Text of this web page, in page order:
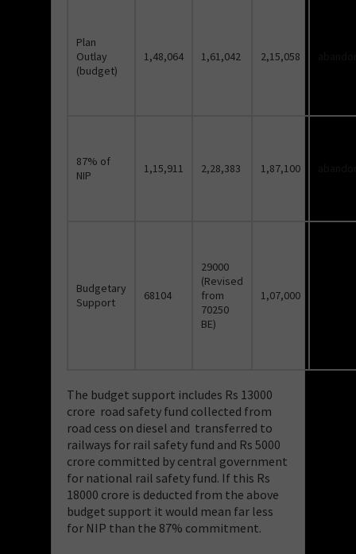
Plan
Outlay
(budget)
1,48,064 1,61,042 2,15,058
87% of
NIP
1,15,911 2,28,383 1,87,100
Budgetary
Support
68104
29000
(Revised
from
70250
BE)
1,07,000
The budget support includes Rs 13000
crore road safety fund collected from
road cess on diesel and transferred to
railways for rail safety fund and Rs 5000
crore committed by central government
for national rail safety fund. If this Rs
18000 crore is deducted from the above
budget support it would mean far less
for NIP than the 87% commitment.